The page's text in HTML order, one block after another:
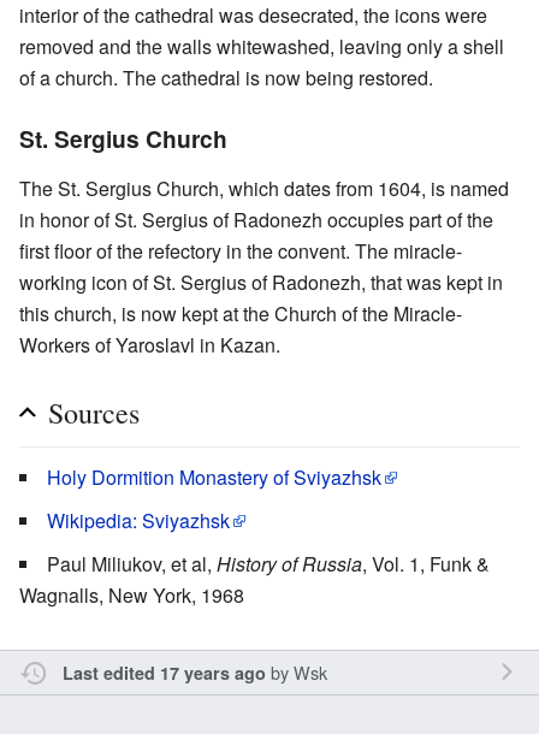
interior of the cathedral was desecrated, the icons were
removed and the walls whitewashed, leaving only a shell
of a church. The cathedral is now being restored.
St. Sergius Church
The St. Sergius Church, which dates from 1604, is named
in honor of St. Sergius of Radonezh occupies part of the
first floor of the refectory in the convent. The miracle-
working icon of St. Sergius of Radonezh, that was kept in
this church, is now kept at the Church of the Miracle-
Workers of Yaroslavl in Kazan.
Sources
Holy Dormition Monastery of Sviyazhsk
Wikipedia: Sviyazhsk
Paul Miliukov, et al, History of Russia, Vol. 1, Funk &
Wagnalls, New York, 1968
Last edited 17 years ago byWsk